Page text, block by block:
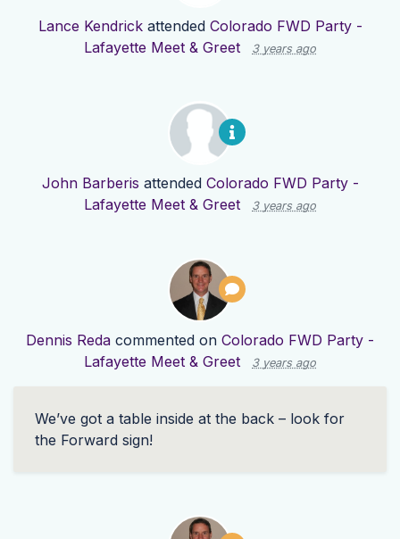
Lance Kendrickattended Colorado FWD Party -
Lafayette Meet & Greet
3 years ago
John Barberis attended Colorado FWD Party -
Lafayette Meet & Greet
3 years ago
Dennis Reda commented on Colorado FWD Party -
Lafayette Meet & Greet
3 years ago
We’ve got a table inside at the back – look for
the Forward sign!